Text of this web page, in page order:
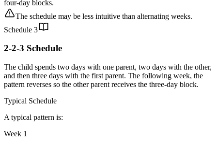
four-day blocks.
The schedule may be less intuitive than alternating weeks.
Schedule 3
2-2-3 Schedule
The child spends two days with one parent, two days with the other,
and then three days with the first parent. The following week, the
pattern reverses so the other parent receives the three-day block.
Typical Schedule
A typical pattern is:
Week 1